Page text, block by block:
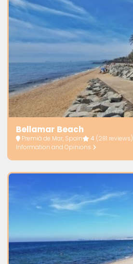
Bellamar Beach
Premià de Mar, Spain 4 (281 reviews)
Information and Opinions